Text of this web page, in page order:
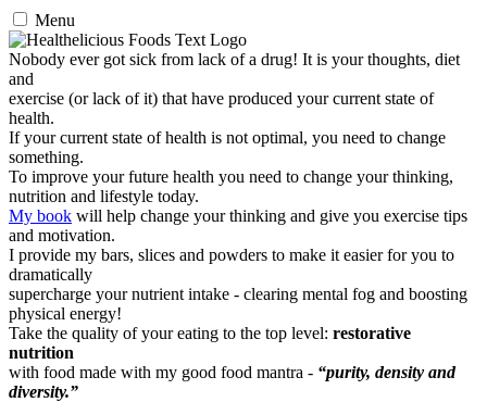
Menu
Nobody ever got sick from lack of a drug! It is your thoughts, diet
and
exercise (or lack of it) that have produced your current state of
health.
If your current state of health is not optimal, you need to change
something.
To improve your future health you need to change your thinking,
nutrition and lifestyle today.
My book will help change your thinking and give you exercise tips
and motivation.
I provide my bars, slices and powders to make it easier for you to
dramatically
supercharge your nutrient intake - clearing mental fog and boosting
physical energy!
Take the quality of your eating to the top level: restorative
nutrition
with food made with my good food mantra - “purity, density and
diversity.”